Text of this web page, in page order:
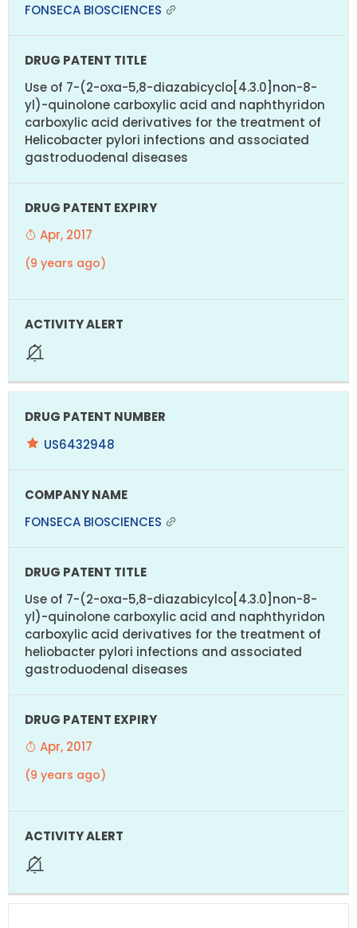
FONSECA BIOSCIENCES
Use of 7-(2-oxa-5,8-diazabicyclo[4.3.0]non-8-
yl)-quinolone carboxylic acid and naphthyridon
carboxylic acid derivatives for the treatment of
Helicobacter pylori infections and associated
gastroduodenal diseases
Apr, 2017
(9 years ago)
US6432948
FONSECA BIOSCIENCES
Use of 7-(2-oxa-5,8-diazabicylco[4.3.0]non-8-
yl)-quinolone carboxylic acid and naphthyridon
carboxylic acid derivatives for the treatment of
heliobacter pylori infections and associated
gastroduodenal diseases
Apr, 2017
(9 years ago)